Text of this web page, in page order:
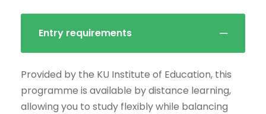
Entry requirements
Provided by the KU Institute of Education, this
programme is available by distance learning,
allowing you to study flexibly while balancing